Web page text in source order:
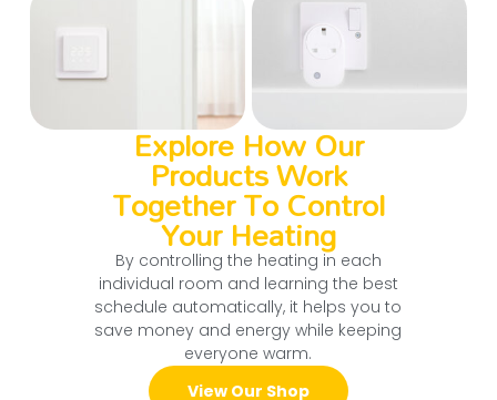
Explore How Our
Products Work
Together To Control
Your Heating
By controlling the heating in each
individual room and learning the best
schedule automatically, it helps you to
save money and energy while keeping
everyone warm.
View Our Shop